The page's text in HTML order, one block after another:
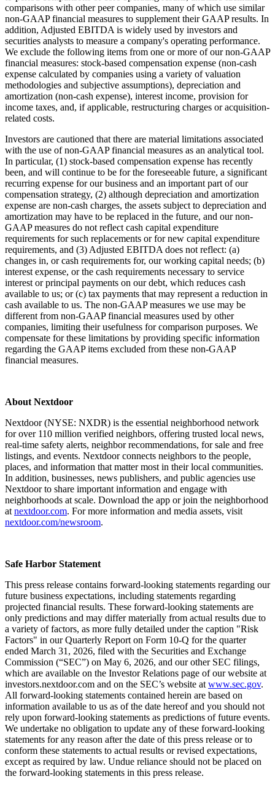
comparisons with other peer companies, many of which use similar
non-GAAP financial measures to supplement their GAAP results. In
addition, Adjusted EBITDA is widely used by investors and
securities analysts to measure a company's operating performance.
We exclude the following items from one or more of our non-GAAP
financial measures: stock-based compensation expense (non-cash
expense calculated by companies using a variety of valuation
methodologies and subjective assumptions), depreciation and
amortization (non-cash expense), interest income, provision for
income taxes, and, if applicable, restructuring charges or acquisition-
related costs.
Investors are cautioned that there are material limitations associated
with the use of non-GAAP financial measures as an analytical tool.
In particular, (1) stock-based compensation expense has recently
been, and will continue to be for the foreseeable future, a significant
recurring expense for our business and an important part of our
compensation strategy, (2) although depreciation and amortization
expense are non-cash charges, the assets subject to depreciation and
amortization may have to be replaced in the future, and our non-
GAAP measures do not reflect cash capital expenditure
requirements for such replacements or for new capital expenditure
requirements, and (3) Adjusted EBITDA does not reflect: (a)
changes in, or cash requirements for, our working capital needs; (b)
interest expense, or the cash requirements necessary to service
interest or principal payments on our debt, which reduces cash
available to us; or (c) tax payments that may represent a reduction in
cash available to us. The non-GAAP measures we use may be
different from non-GAAP financial measures used by other
companies, limiting their usefulness for comparison purposes. We
compensate for these limitations by providing specific information
regarding the GAAP items excluded from these non-GAAP
financial measures.
About Nextdoor
Nextdoor (NYSE: NXDR) is the essential neighborhood network
for over 110 million verified neighbors, offering trusted local news,
real-time safety alerts, neighbor recommendations, for sale and free
listings, and events. Nextdoor connects neighbors to the people,
places, and information that matter most in their local communities.
In addition, businesses, news publishers, and public agencies use
Nextdoor to share important information and engage with
neighborhoods at scale. Download the app or join the neighborhood
at nextdoor.com. For more information and media assets, visit
nextdoor.com/newsroom.
Safe Harbor Statement
This press release contains forward-looking statements regarding our
future business expectations, including statements regarding
projected financial results. These forward-looking statements are
only predictions and may differ materially from actual results due to
a variety of factors, as more fully detailed under the caption "Risk
Factors" in our Quarterly Report on Form 10-Q for the quarter
ended March 31, 2026, filed with the Securities and Exchange
Commission (“SEC”) on May 6, 2026, and our other SEC filings,
which are available on the Investor Relations page of our website at
investors.nextdoor.com and on the SEC’s website at www.sec.gov.
All forward-looking statements contained herein are based on
information available to us as of the date hereof and you should not
rely upon forward-looking statements as predictions of future events.
We undertake no obligation to update any of these forward-looking
statements for any reason after the date of this press release or to
conform these statements to actual results or revised expectations,
except as required by law. Undue reliance should not be placed on
the forward-looking statements in this press release.